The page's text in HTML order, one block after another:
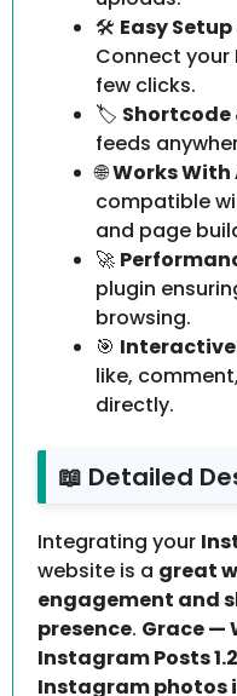
🛠️ Easy
Connect
few clicks.
🏷️ Shortcode
feeds
🌐Works With
compatible
and page
🚀
plugin
browsing.
🎯
like,
directly.
📖 Detailed
Integrating your
website is a great
engagement and
presence. Grace —
Instagram Posts
Instagram photos